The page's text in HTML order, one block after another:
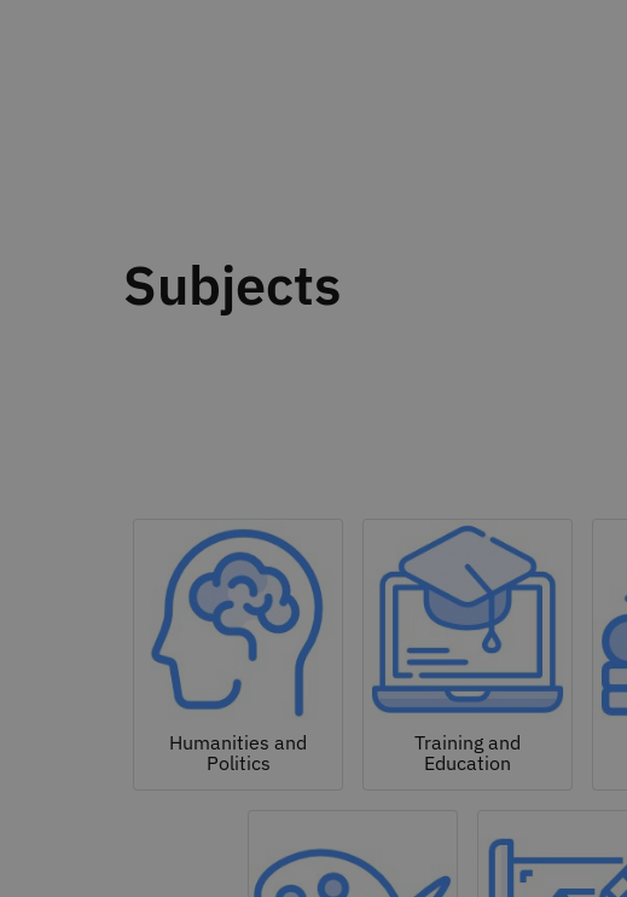
Subjects
Humanities and
Politics
Training and
Education